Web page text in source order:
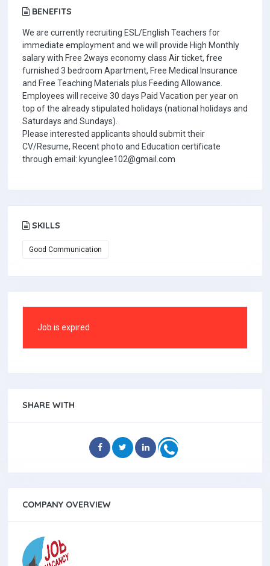
BENEFITS
We are currently recruiting ESL/English Teachers for
immediate employment and we will provide High Monthly
salary with Free 2ways economy class Air ticket, free
furnished 3 bedroom Apartment, Free Medical Insurance
and Free Teaching Materials plus Feeding Allowance.
Employees will receive 30 days Paid Vacation per year on
top of the already stipulated holidays (national holidays and
Saturdays and Sundays).
Please interested applicants should submit their
CV/Resume, Recent photo and Education certificate
through email: kyunglee102@gmail.com
SKILLS
Good Communication
Job is expired
SHARE WITH
COMPANY OVERVIEW